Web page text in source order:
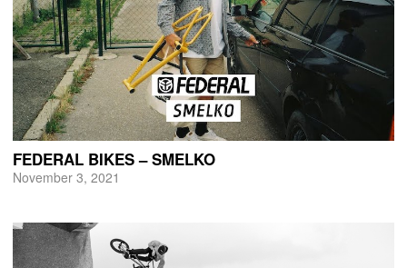
FEDERAL BIKES – SMELKO
November 3, 2021